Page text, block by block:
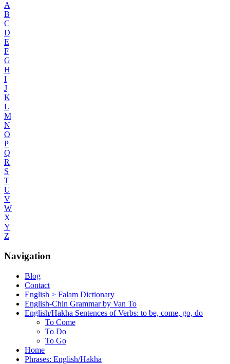
A
B
C
D
E
F
G
H
I
J
K
L
M
N
O
P
Q
R
S
T
U
V
W
X
Y
Z
Navigation
Blog
Contact
English > Falam Dictionary
English-Chin Grammar by Van To
English/Hakha Sentences of Verbs: to be, come, go, do
To Come
To Do
To Go
Home
Phrases: English/Hakha